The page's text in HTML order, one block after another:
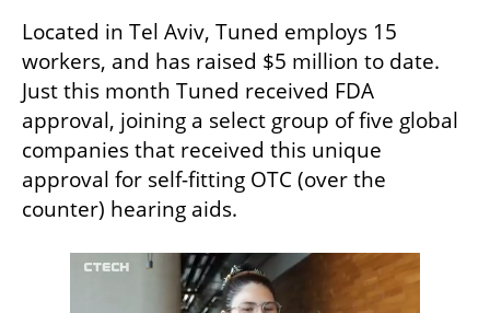
Located in Tel Aviv, Tuned employs 15
workers, and has raised $5 million to date.
Just this month Tuned received FDA
approval, joining a select group of five global
companies that received this unique
approval for self-fitting OTC (over the
counter) hearing aids.